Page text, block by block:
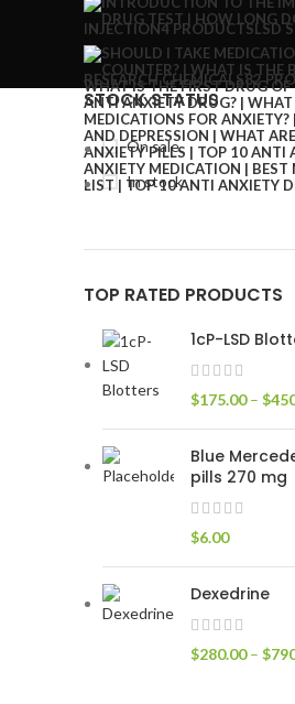
INJECTION4 PRODUCTSLSD
RESEARCH CHEMICALS82
STOCK STATUS
On sale
In stock
TOP RATED PRODUCTS
1cP-LSD
$175.00 – $
Blue
pills 270 mg
$6.00
Dexedrine
$280.00 – $